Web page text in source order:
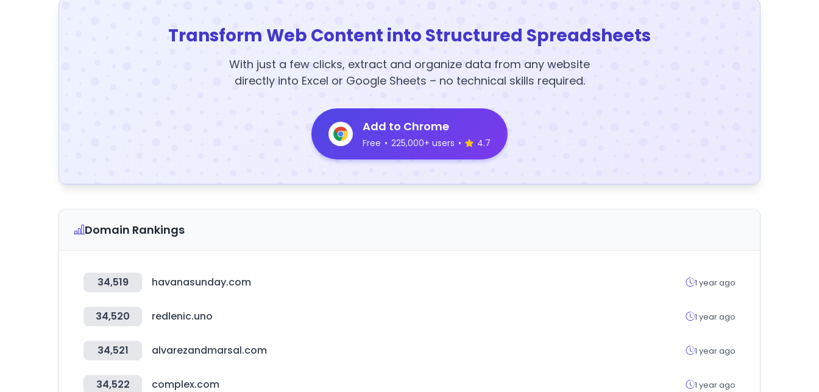
Transform Web Content into Structured Spreadsheets
With just a few clicks, extract and organize data from any website
directly into Excel or Google Sheets – no technical skills required.
Add to Chrome
Free • 225,000+ users • 4.7
Domain Rankings
34,519 havanasunday.com 1 year ago
34,520 redlenic.uno 1 year ago
34,521 alvarezandmarsal.com 1 year ago
34,522 complex.com 1 year ago